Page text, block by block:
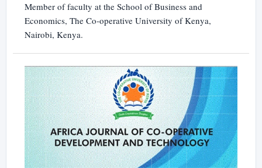
Member of faculty at the School of Business and
Economics, The Co-operative University of Kenya,
Nairobi, Kenya.